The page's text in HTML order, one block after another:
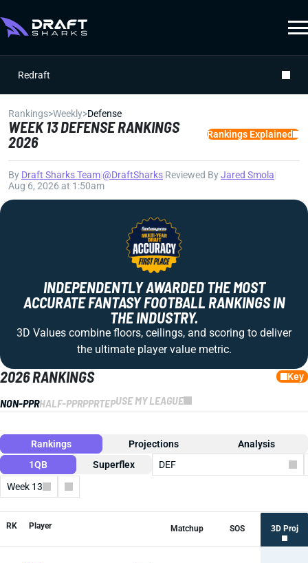
Redraft
Rankings>Weekly>Defense
WEEK 13 DEFENSE RANKINGS
2026
Rankings Explained
By Draft Sharks Team@DraftSharks Reviewed ByJared Smola
Aug 6, 2026 at 1:50am
INDEPENDENTLY AWARDED THE MOST
ACCURATE FANTASY FOOTBALL RANKINGS IN
THE INDUSTRY.
3D Values combine floors, ceilings, and scoring to deliver
the ultimate player value metric.
2026 RANKINGS Key
NON-PPRHALF-PPRPPRTEPUSE MY LEAGUE
Rankings Projections
Analysis
1QB
Superflex
DEF
Week 13
RK Player Matchup SOS 3D Proj